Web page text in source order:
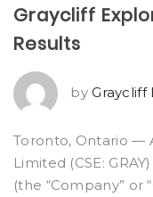
Graycliff
Results
byGraycliff
Toronto, Ontario —
Limited (CSE:
(the “Company” or